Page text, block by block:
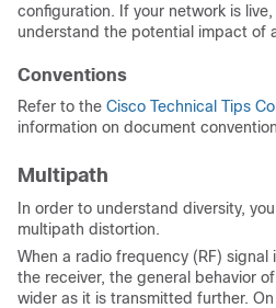
configuration. If your network is
understand the potential impact of
Conventions
Refer to the Cisco Technical Tips
information on document
Multipath
In order to understand diversity,
multipath distortion.
When a radio frequency (RF)
the receiver, the general behavior
wider as it is transmitted further. On